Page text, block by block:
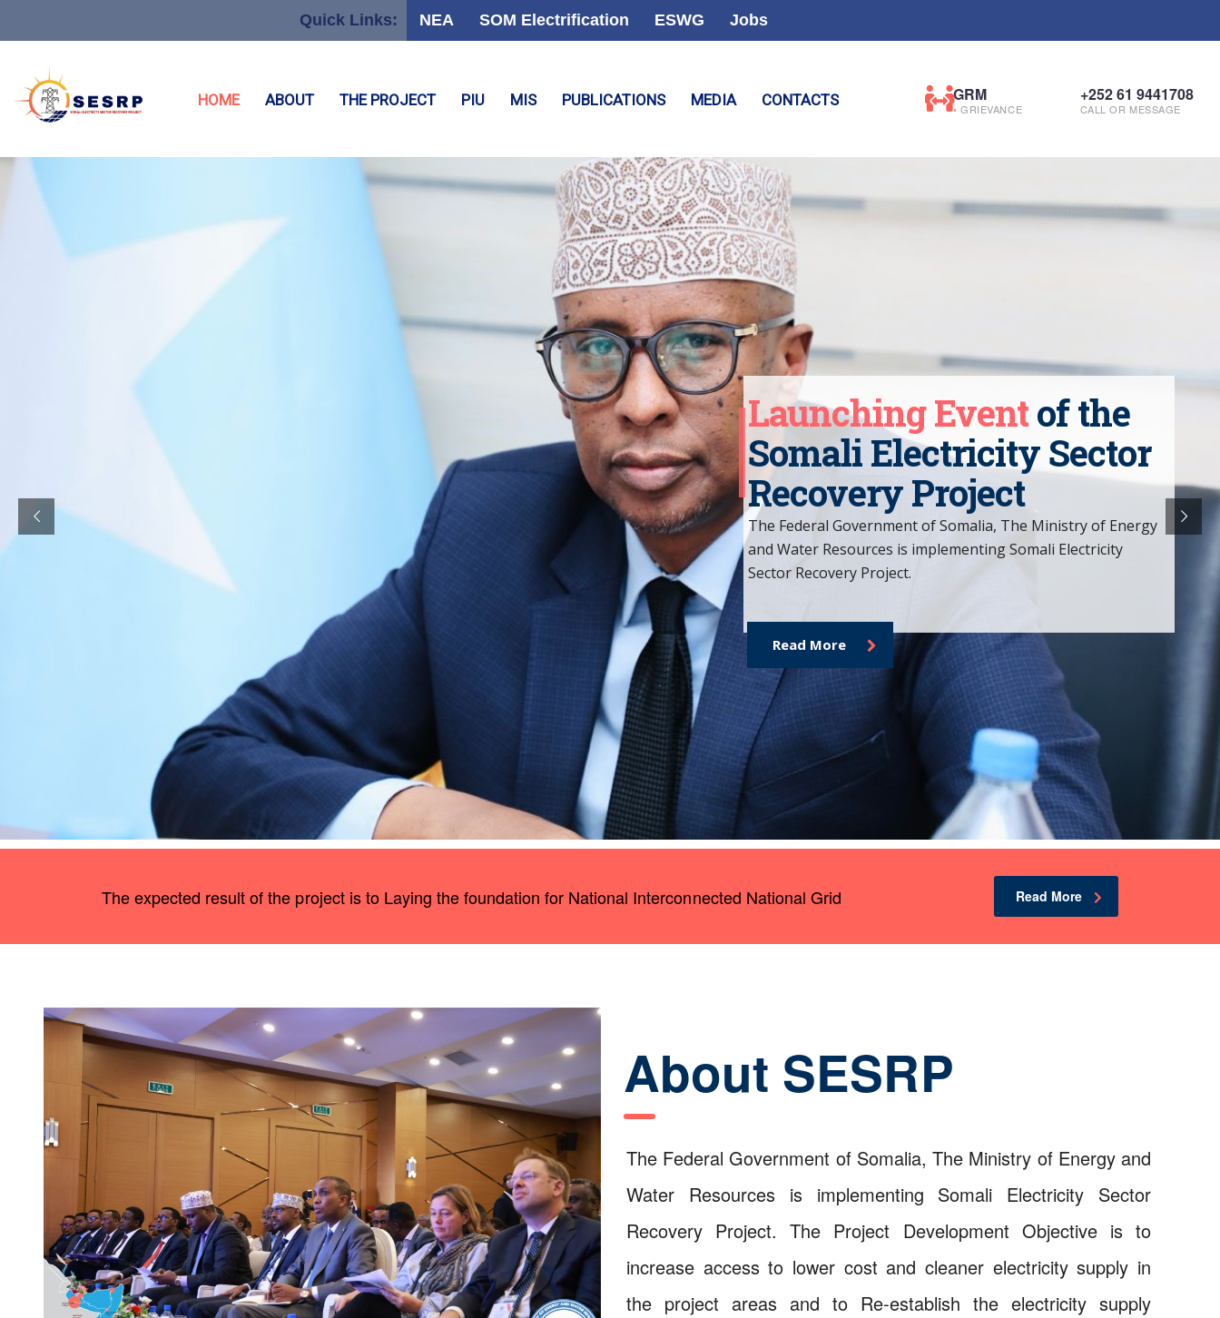
Quick Links: NEA SOM Electrification ESWG Jobs
HOME ABOUT THE PROJECT PIU MIS PUBLICATIONS MEDIA CONTACTS GRM
• GRIEVANCE
+252 61 9441708
CALL OR MESSAGE
WhySESRPis important.
We aim to empower individuals and communities on their
journey of recovery, providing the tools, support, and
resources needed to overcome adversity and rebuild their
lives.
The expected result of the project is to Laying the foundation for National Interconnected National Grid Read More
About SESRP
The Federal Government of Somalia, The Ministry of Energy and
Water Resources is implementing Somali Electricity Sector
Recovery Project. The Project Development Objective is to
increase access to lower cost and cleaner electricity supply in
the project areas and to Re-establish the electricity supply